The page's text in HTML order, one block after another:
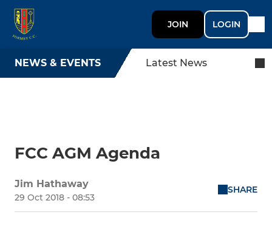
JOIN LOGIN
NEWS & EVENTS Latest News
FCC AGM Agenda
Jim Hathaway
29 Oct 2018 - 08:53
SHARE